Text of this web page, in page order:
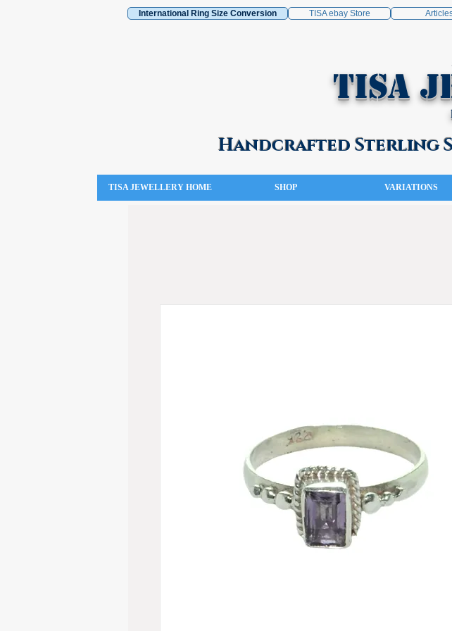
International Ring Size Conversion TISA ebay Store
TISA
Handcrafted Sterling
TISA JEWELLERY HOME SHOP VARIATIONS